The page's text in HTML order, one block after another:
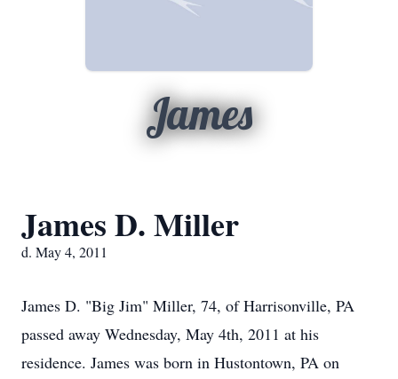
James
James D. Miller
d. May 4, 2011
James D. "Big Jim" Miller, 74, of Harrisonville, PA
passed away Wednesday, May 4th, 2011 at his
residence. James was born in Hustontown, PA on